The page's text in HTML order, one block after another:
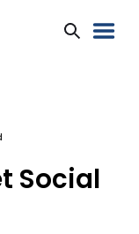
Social